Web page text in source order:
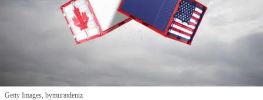
Getty Images, bymuratdeniz